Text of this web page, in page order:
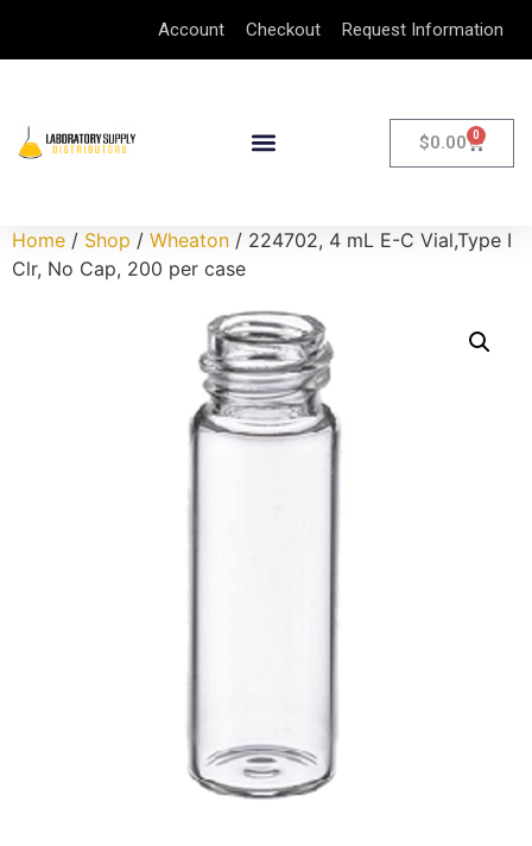
Account Checkout Request Information
$0.00 0
Home / Shop / Wheaton / 224702, 4 mL E-C Vial,Type I
Clr, No Cap, 200 per case